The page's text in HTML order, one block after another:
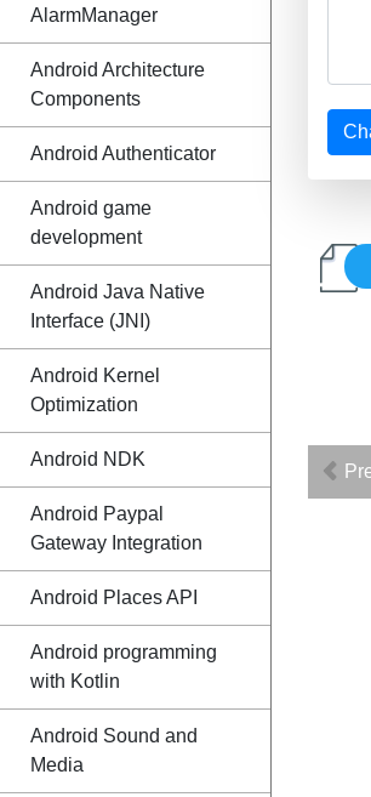
AlarmManager
Android Architecture
Components
Android Authenticator
Android game
development
Android Java Native
Interface (JNI)
Android Kernel
Optimization
Android NDK
Android Paypal
Gateway Integration
Android Places API
Android programming
with Kotlin
Android Sound and
Media